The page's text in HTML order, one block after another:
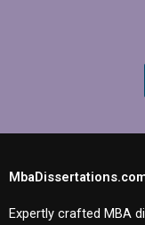
Expertly crafted MBA